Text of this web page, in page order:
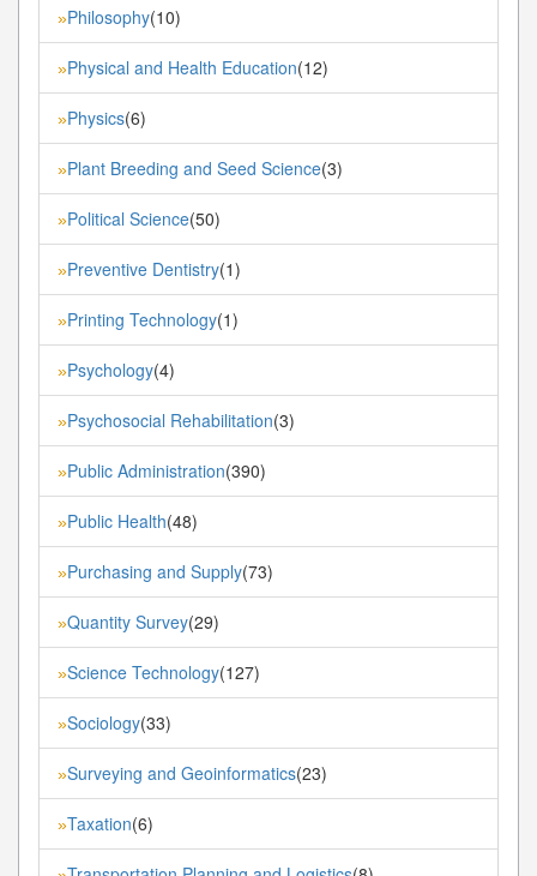
»Philosophy(10)
»Physical and Health Education(12)
»Physics(6)
»Plant Breeding and Seed Science(3)
»Political Science(50)
»Preventive Dentistry(1)
»Printing Technology(1)
»Psychology(4)
»Psychosocial Rehabilitation(3)
»Public Administration(390)
»Public Health(48)
»Purchasing and Supply(73)
»Quantity Survey(29)
»Science Technology(127)
»Sociology(33)
»Surveying and Geoinformatics(23)
»Taxation(6)